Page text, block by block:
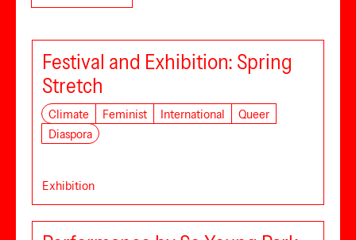
Festival and Exhibition: Spring
Stretch
Climate Feminist International
Queer
Diaspora
Exhibition